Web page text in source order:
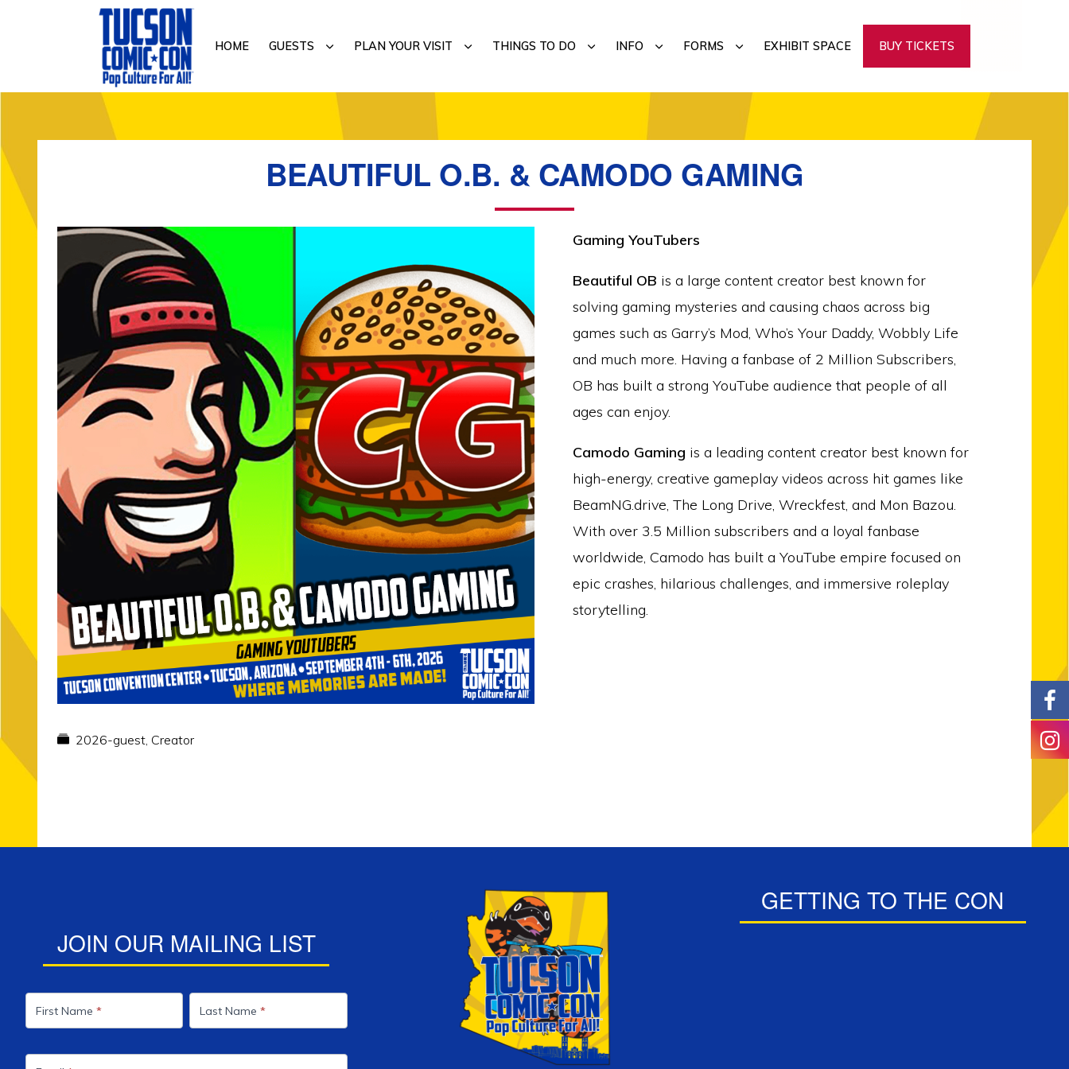
navigation
content
TUCSON
COMIC-
CON
HOME GUESTS SUBMENU
PLAN YOUR VISIT SUBMENU
THINGS TO DO SUBMENU
INFO SUBMENU
FORMS SUBMENU
EXHIBIT SPACE BUY TICKETS
BEAUTIFUL O.B. & CAMODO GAMING
Gaming YouTubers
Beautiful OB is a large content creator best known for
solving gaming mysteries and causing chaos across big
games such as Garry’s Mod, Who’s Your Daddy, Wobbly Life
and much more. Having a fanbase of 2 Million Subscribers,
OB has built a strong YouTube audience that people of all
ages can enjoy.
Camodo Gaming is a leading content creator best known for
high-energy, creative gameplay videos across hit games like
BeamNG.drive, The Long Drive, Wreckfest, and Mon Bazou.
With over 3.5 Million subscribers and a loyal fanbase
worldwide, Camodo has built a YouTube empire focused on
epic crashes, hilarious challenges, and immersive roleplay
storytelling.
2026-guest, Creator
JOIN OUR MAILING LIST
List
First Name * Last Name*
GETTING TO THE CON